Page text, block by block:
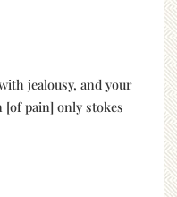
jealousy, and your
[of pain] only stokes